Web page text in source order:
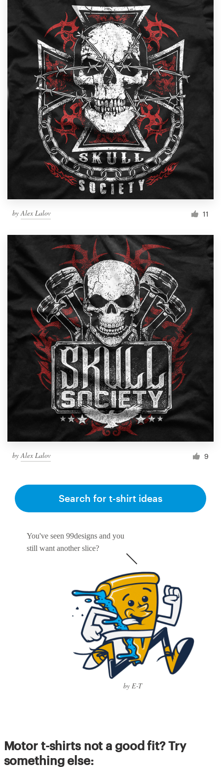
by Alex Lalov 11
byAlex Lalov 9
You've seen 99designs and you
still want another slice?
by E-T
Search for t-shirt ideas
Motor t-shirts not a good fit? Try
something else: